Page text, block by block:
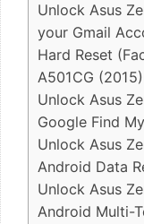
Unlock Asus
your Gmail
Hard Reset
A501CG
Unlock Asus
Google Find
Unlock Asus
Android Data
Unlock Asus
Android Multi-